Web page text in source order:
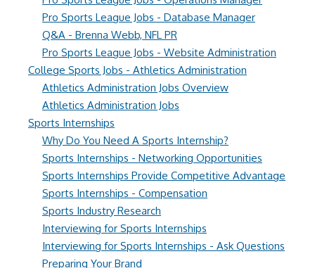
Pro Sports League Jobs - Database Manager
Q&A - Brenna Webb, NFL PR
Pro Sports League Jobs - Website Administration
College Sports Jobs - Athletics Administration
Athletics Administration Jobs Overview
Athletics Administration Jobs
Sports Internships
Why Do You Need A Sports Internship?
Sports Internships - Networking Opportunities
Sports Internships Provide Competitive Advantage
Sports Internships - Compensation
Sports Industry Research
Interviewing for Sports Internships
Interviewing for Sports Internships - Ask Questions
Preparing Your Brand